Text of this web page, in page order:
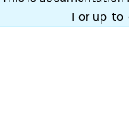
For up-